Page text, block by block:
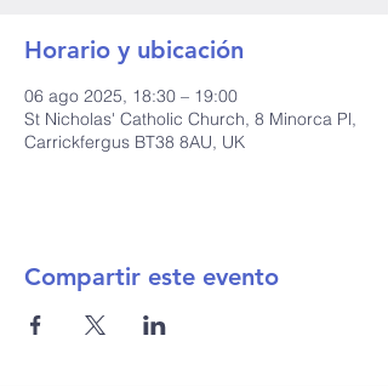
Horario y ubicación
06 ago 2025, 18:30 – 19:00
St Nicholas' Catholic Church, 8 Minorca Pl,
Carrickfergus BT38 8AU, UK
Compartir este evento